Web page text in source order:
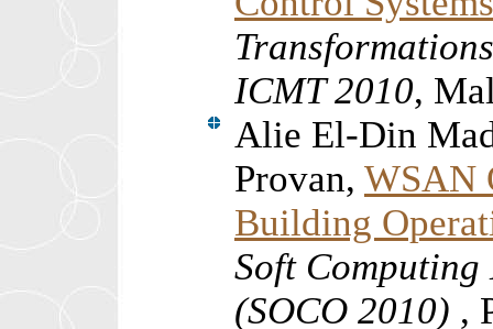
ICMT 2010,
Alie El-Din
Provan, WSAN
Building
Soft
(SOCO 2010) ,